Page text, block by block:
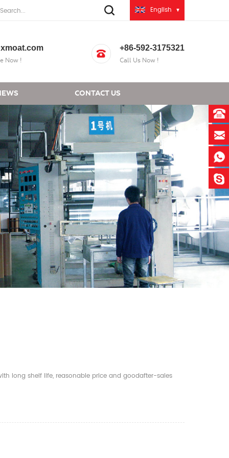
English
Now !
+86-592-3175321
Call Us Now !
CONTACT US
long shelf life, reasonable price and goodafter-sales